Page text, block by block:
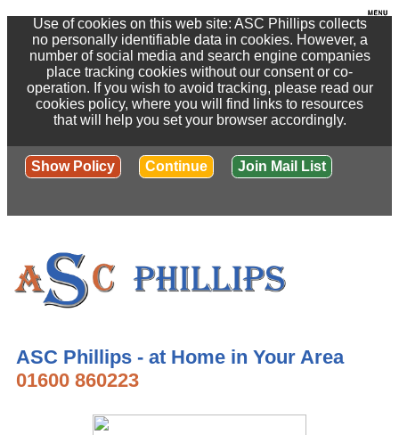
Use of cookies on this web site: ASC Phillips collects
no personally identifiable data in cookies. However, a
number of social media and search engine companies
place tracking cookies without our consent or co-
operation. If you wish to avoid tracking, please read our
cookies policy, where you will find links to resources
that will help you set your browser accordingly.
Show Policy Continue Join Mail List
ASC Phillips - at Home in Your Area
01600 860223